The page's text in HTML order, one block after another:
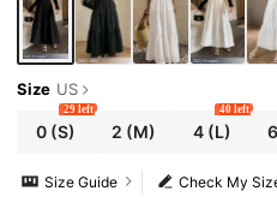
Size US
0 (S)
29 left
2 (M) 4(L)
40 left
6
Check My
Size Guide